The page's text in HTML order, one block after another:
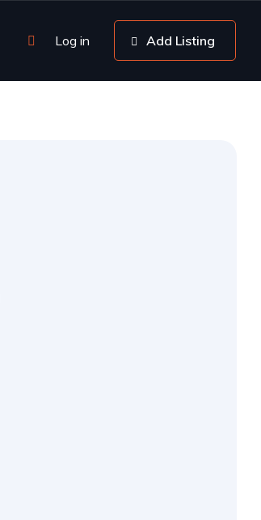
Log in Add Listing